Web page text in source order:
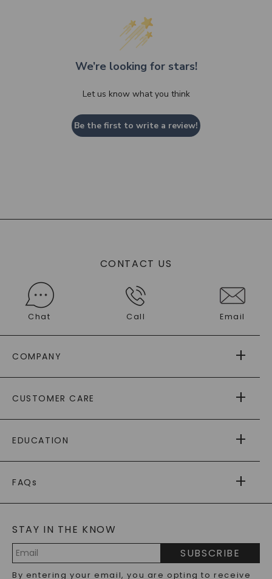
We’re looking for stars!
Let us know what you think
Be the first to write a review!
CONTACT US
Chat Call Email
COMPANY
AS SEEN IN
PAYING IT FORWARD
CUSTOMER CARE
RETURNS
PAYMENT OPTIONS
WARRANTY
EDUCATION
CAYDIA
BLOG
FAQs
LAB-GROWN DIAMONDS FAQS
PRECIOUS GEMSTONES FAQS
RECYCLED METALS FAQS
STAY IN THE KNOW
SUBSCRIBE
By entering your email, you are opting to receive